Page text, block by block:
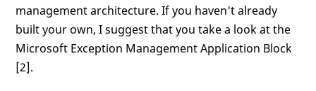
management architecture. If you haven't already
built your own, I suggest that you take a look at the
Microsoft Exception Management Application Block
[2].